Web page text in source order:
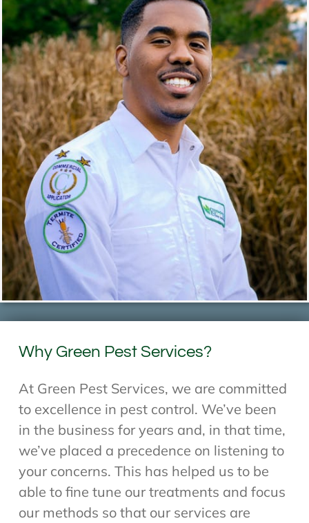
Why Green Pest Services?
At Green Pest Services, we are committed
to excellence in pest control. We’ve been
in the business for years and, in that time,
we’ve placed a precedence on listening to
your concerns. This has helped us to be
able to fine tune our treatments and focus
our methods so that our services are